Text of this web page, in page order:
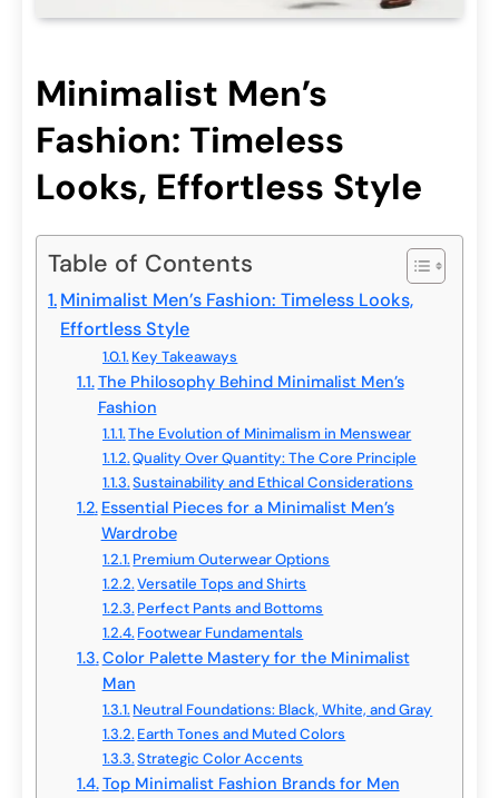
Minimalist Men’s
Fashion: Timeless
Looks, Effortless Style
Table of Contents
Minimalist Men’s Fashion: Timeless Looks,
Effortless Style
Key Takeaways
The Philosophy Behind Minimalist Men’s
Fashion
The Evolution of Minimalism in Menswear
Quality Over Quantity: The Core Principle
Sustainability and Ethical Considerations
Essential Pieces for a Minimalist Men’s
Wardrobe
Premium Outerwear Options
Versatile Tops and Shirts
Perfect Pants and Bottoms
Footwear Fundamentals
Color Palette Mastery for the Minimalist
Man
Neutral Foundations: Black, White, and Gray
Earth Tones and Muted Colors
Strategic Color Accents
Top Minimalist Fashion Brands for Men